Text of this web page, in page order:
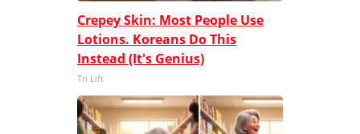
Crepey Skin: Most People Use
Lotions. Koreans Do This
Instead (It's Genius)
Tri Lift